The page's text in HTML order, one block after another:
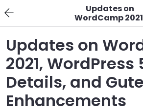
Updates on
WordCamp
WordPress 5.8
Details, and
Enhancements
Updates on
2021, WordPress
Details, and
Enhancements